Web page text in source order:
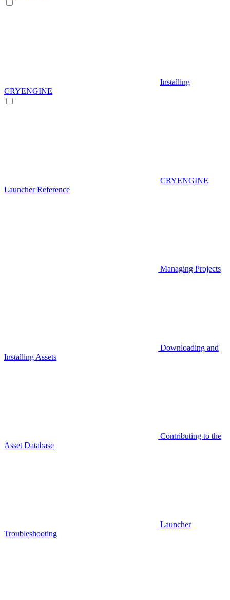
Installing
CRYENGINE
CRYENGINE
Launcher Reference
Managing Projects
Downloading and
Installing Assets
Contributing to the
Asset Database
Launcher
Troubleshooting